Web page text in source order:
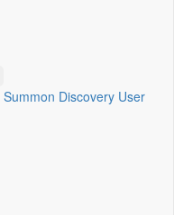
Summon Discovery User